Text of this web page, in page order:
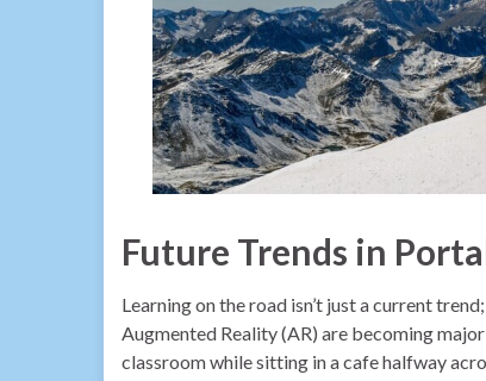
Future Trends in
Learning on the road isn’t just a current
Augmented Reality (AR) are becoming
classroom while sitting in a cafe halfway